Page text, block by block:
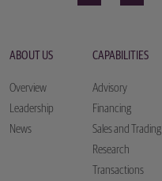
ABOUT US
Overview
Leadership
News
CAPABILITIES
Advisory
Financing
Sales and Trading
Research
Transactions